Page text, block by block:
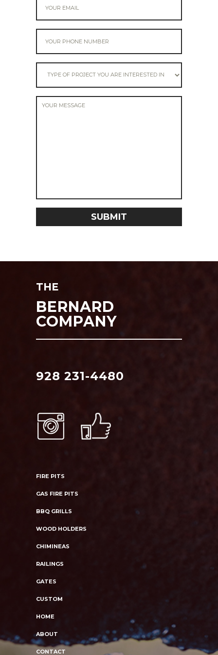
THE
BERNARD
COMPANY
928 231-4480
FIRE PITS
GAS FIRE PITS
BBQ GRILLS
WOOD HOLDERS
CHIMINEAS
RAILINGS
GATES
CUSTOM
HOME
ABOUT
CONTACT